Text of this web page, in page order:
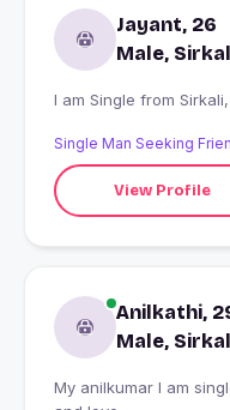
Jayant, 26
Male,
I am
Single Man Seeking
View Profile
Anilkathi,
Male,
My anilkumar I am